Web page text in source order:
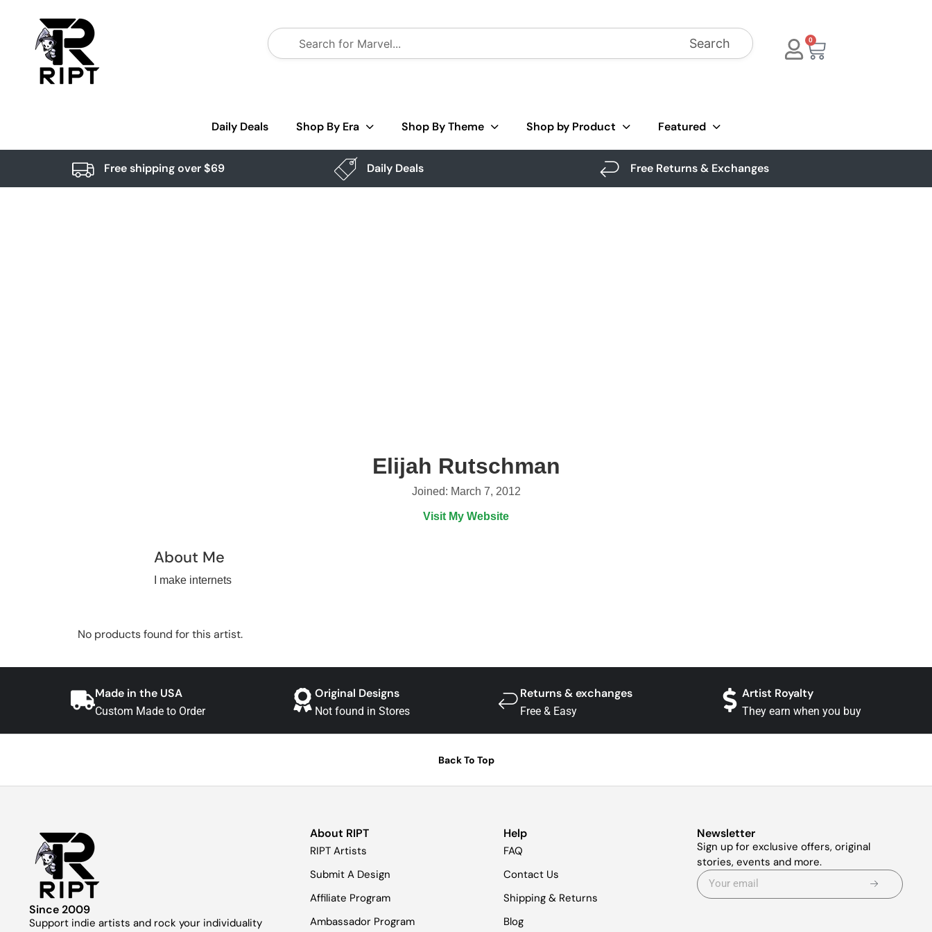
Search 0
Daily Deals Shop By Era Shop By Theme Shop by Product Featured
Free shipping over $69 Daily Deals Free Returns & Exchanges
Elijah Rutschman
Joined: March 7, 2012
Visit My Website
About Me
I make internets
No products found for this artist.
Made in the USA
Custom Made to Order
Original Designs
Not found in Stores
Returns & exchanges
Free & Easy
Artist Royalty
They earn when you buy
Back To Top
Since 2009
Support indie artists and rock your individuality
About RIPT
RIPT Artists
Submit A Design
Affiliate Program
Ambassador Program
Help
FAQ
Contact Us
Shipping & Returns
Blog
Newsletter
Sign up for exclusive offers, original
stories, events and more.